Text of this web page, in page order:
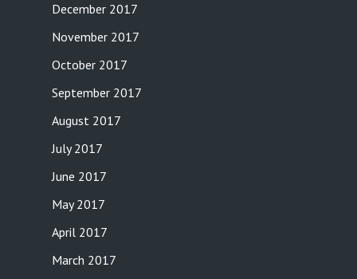
December 2017
November 2017
October 2017
September 2017
August 2017
July 2017
June 2017
May 2017
April 2017
March 2017